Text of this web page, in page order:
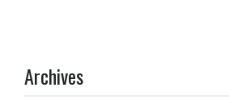
Archives